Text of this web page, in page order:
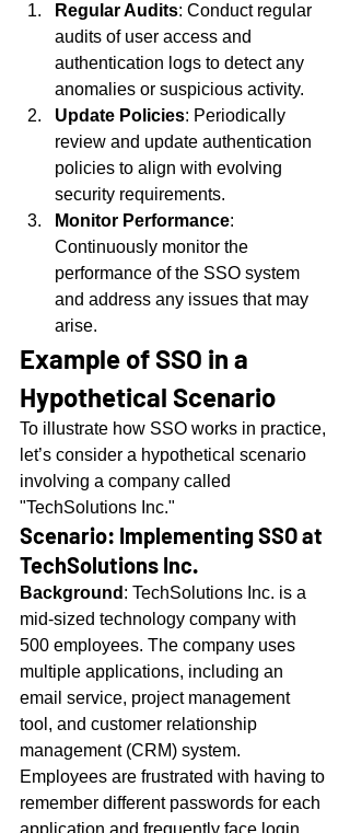
Regular Audits: Conduct regular
audits of user access and
authentication logs to detect any
anomalies or suspicious activity.
Update Policies: Periodically
review and update authentication
policies to align with evolving
security requirements.
Monitor Performance:
Continuously monitor the
performance of the SSO system
and address any issues that may
arise.
Example of SSO in a
Hypothetical Scenario
To illustrate how SSO works in practice,
let’s consider a hypothetical scenario
involving a company called
"TechSolutions Inc."
Scenario: Implementing SSO at
TechSolutions Inc.
Background : TechSolutions Inc. is a
mid-sized technology company with
500 employees. The company uses
multiple applications, including an
email service, project management
tool, and customer relationship
management (CRM) system.
Employees are frustrated with having to
remember different passwords for each
application and frequently face login